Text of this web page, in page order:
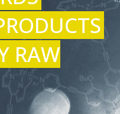
RAW